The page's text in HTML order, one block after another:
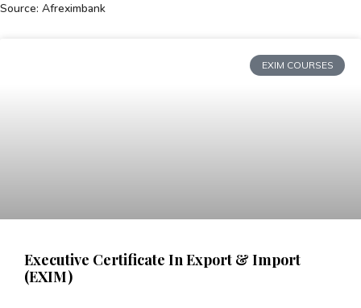
Source: Afreximbank
EXIM COURSES
Executive Certificate In Export & Import
(EXIM)